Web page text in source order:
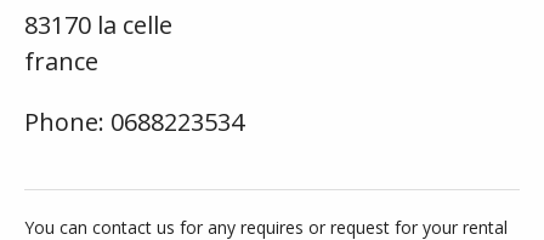
83170 la celle
france
Phone: 0688223534
You can contact us for any requires or request for your rental